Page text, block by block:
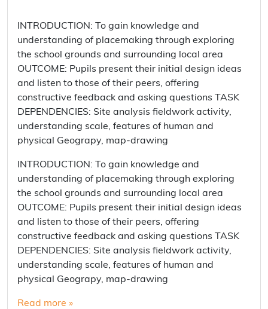
INTRODUCTION: To gain knowledge and
understanding of placemaking through exploring
the school grounds and surrounding local area
OUTCOME: Pupils present their initial design ideas
and listen to those of their peers, offering
constructive feedback and asking questions TASK
DEPENDENCIES: Site analysis fieldwork activity,
understanding scale, features of human and
physical Geograpy, map-drawing
INTRODUCTION: To gain knowledge and
understanding of placemaking through exploring
the school grounds and surrounding local area
OUTCOME: Pupils present their initial design ideas
and listen to those of their peers, offering
constructive feedback and asking questions TASK
DEPENDENCIES: Site analysis fieldwork activity,
understanding scale, features of human and
physical Geograpy, map-drawing
Read more »